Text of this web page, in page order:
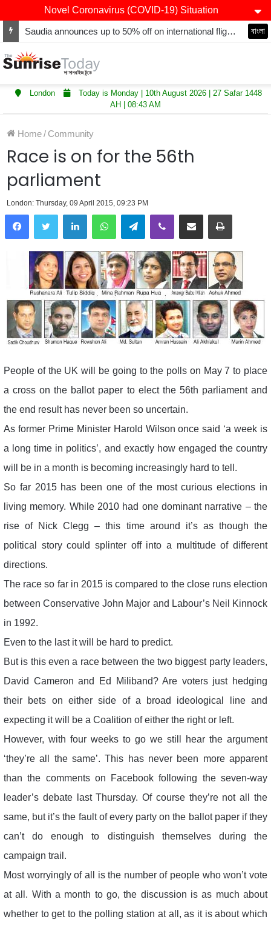
Novel Coronavirus (COVID-19) Situation
Saudia announces up to 50% off on international flights including round-trip, transit বাংলা
London
Today is Monday | 10th August 2026 | 27 Safar 1448
AH | 08:43 AM
Home/ Community
Race is on for the 56th
parliament
London: Thursday, 09 April 2015, 09:23 PM
LinkedInWhatsAppTelegramViber Share via Email Print
People of the UK will be going to the polls on May 7 to place
a cross on the ballot paper to elect the 56th parliament and
the end result has never been so uncertain.
As former Prime Minister Harold Wilson once said ‘a week is
a long time in politics’, and exactly how engaged the country
will be in a month is becoming increasingly hard to tell.
So far 2015 has been one of the most curious elections in
living memory. While 2010 had one dominant narrative – the
rise of Nick Clegg – this time around it’s as though the
political story could splinter off into a multitude of different
directions.
The race so far in 2015 is compared to the close runs election
between Conservative John Major and Labour’s Neil Kinnock
in 1992.
Even to the last it will be hard to predict.
But is this even a race between the two biggest party leaders,
David Cameron and Ed Miliband? Are voters just hedging
their bets on either side of a broad ideological line and
expecting it will be a Coalition of either the right or left.
However, with four weeks to go we still hear the argument
‘they’re all the same’. This has never been more apparent
than the comments on Facebook following the seven-way
leader’s debate last Thursday. Of course they’re not all the
same, but it’s the fault of every party on the ballot paper if they
can’t do enough to distinguish themselves during the
campaign trail.
Most worryingly of all is the number of people who won’t vote
at all. With a month to go, the discussion is as much about
whether to get to the polling station at all, as it is about which